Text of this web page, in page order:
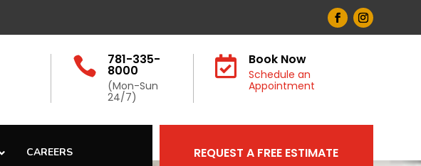
 781-335-
8000
(Mon-Sun
24/7)
 Book Now
Schedule an
Appointment
CAREERS REQUEST A FREE ESTIMATE